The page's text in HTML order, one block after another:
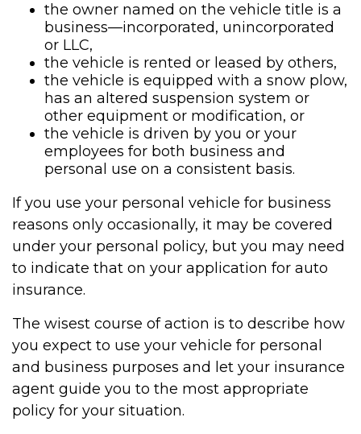
the owner named on the vehicle title is a
business—incorporated, unincorporated
or LLC,
the vehicle is rented or leased by others,
the vehicle is equipped with a snow plow,
has an altered suspension system or
other equipment or modification, or
the vehicle is driven by you or your
employees for both business and
personal use on a consistent basis.
If you use your personal vehicle for business
reasons only occasionally, it may be covered
under your personal policy, but you may need
to indicate that on your application for auto
insurance.
The wisest course of action is to describe how
you expect to use your vehicle for personal
and business purposes and let your insurance
agent guide you to the most appropriate
policy for your situation.